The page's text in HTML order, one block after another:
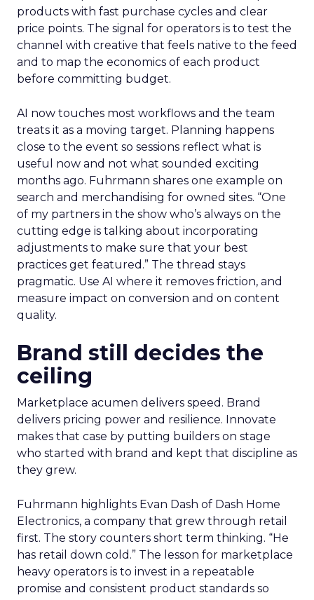
products with fast purchase cycles and clear
price points. The signal for operators is to test the
channel with creative that feels native to the feed
and to map the economics of each product
before committing budget.
AI now touches most workflows and the team
treats it as a moving target. Planning happens
close to the event so sessions reflect what is
useful now and not what sounded exciting
months ago. Fuhrmann shares one example on
search and merchandising for owned sites. “One
of my partners in the show who’s always on the
cutting edge is talking about incorporating
adjustments to make sure that your best
practices get featured.” The thread stays
pragmatic. Use AI where it removes friction, and
measure impact on conversion and on content
quality.
Brand still decides the
ceiling
Marketplace acumen delivers speed. Brand
delivers pricing power and resilience. Innovate
makes that case by putting builders on stage
who started with brand and kept that discipline as
they grew.
Fuhrmann highlights Evan Dash of Dash Home
Electronics, a company that grew through retail
first. The story counters short term thinking. “He
has retail down cold.” The lesson for marketplace
heavy operators is to invest in a repeatable
promise and consistent product standards so